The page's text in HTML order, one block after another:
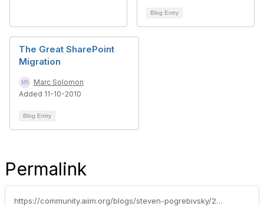
Blog Entry
The Great SharePoint
Migration
Marc Solomon
Added 11-10-2010
Blog Entry
Permalink
https://community.aiim.org/blogs/steven-pogrebivsky/2013/02/19/migration-options-for-sharepoint-2013-consider-your-options-carefully